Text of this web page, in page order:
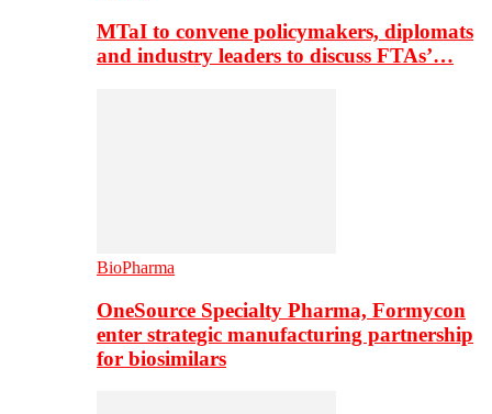
MTaI to convene policymakers, diplomats
and industry leaders to discuss FTAs’…
BioPharma
OneSource Specialty Pharma, Formycon
enter strategic manufacturing partnership
for biosimilars